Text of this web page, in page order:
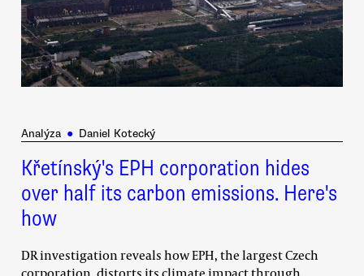
Analýza ● Daniel Kotecký
Křetínský's EPH corporation hides
over half its carbon emissions. Here's
how
DR investigation reveals how EPH, the largest Czech
corporation, distorts its climate impact through